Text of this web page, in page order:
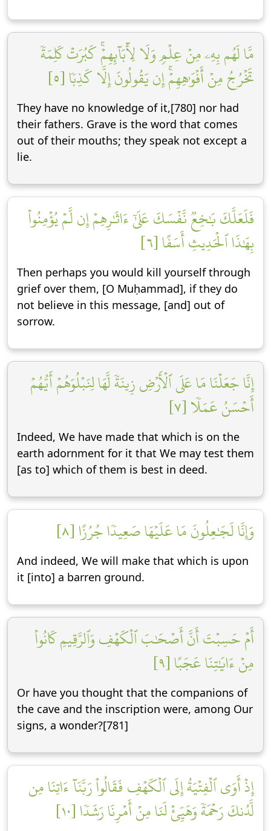
مَّا لَهُم بِهِۦ مِنۡ عِلۡمٖ وَلَا لِأٓبَآئِهِمۡۚ كَبُرَتۡ كَلِمَةٗ
تَخۡرُجُ مِنۡ أَفۡوَٰهِهِمۡۚ إِن يَقُولُونَ إِلَّا كَذِبٗا [٥]
They have no knowledge of it,[780] nor had
their fathers. Grave is the word that comes
out of their mouths; they speak not except a
lie.
فَلَعَلَّكَ بَٰخِعٞ نَّفۡسَكَ عَلَىٰٓ ءَاثَٰرِهِمۡ إِن لَّمۡ يُؤۡمِنُواْ
بِهَٰذَا ٱلۡحَدِيثِ أَسَفًا [٦]
Then perhaps you would kill yourself through
grief over them, [O Muḥammad], if they do
not believe in this message, [and] out of
sorrow.
إِنَّا جَعَلۡنَا مَا عَلَى ٱلۡأَرۡضِ زِينَةٗ لَّهَا لِنَبۡلُوَهُمۡ أَيُّهُمۡ
أَحۡسَنُ عَمَلٗا [٧]
Indeed, We have made that which is on the
earth adornment for it that We may test them
[as to] which of them is best in deed.
وَإِنَّا لَجَٰعِلُونَ مَا عَلَيۡهَا صَعِيدٗا جُرُزًا [٨]
And indeed, We will make that which is upon
it [into] a barren ground.
أَمۡ حَسِبۡتَ أَنَّ أَصۡحَٰبَ ٱلۡكَهۡفِ وَٱلرَّقِيمِ كَانُواْ
مِنۡ ءَايَٰتِنَا عَجَبًا [٩]
Or have you thought that the companions of
the cave and the inscription were, among Our
signs, a wonder?[781]
إِذۡ أَوَى ٱلۡفِتۡيَةُ إِلَى ٱلۡكَهۡفِ فَقَالُواْ رَبَّنَآ ءَاتِنَا مِن
لَّدُنكَ رَحۡمَةٗ وَهَيِّئۡ لَنَا مِنۡ أَمۡرِنَا رَشَدٗا [١٠]